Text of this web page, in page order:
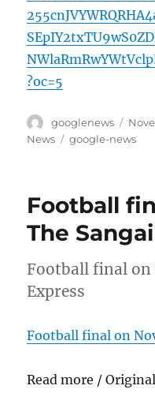
?oc=5
Author
googlenews
on
News
Tags
google-news
Football
The
Football final on
Express
Football final on
Read more /